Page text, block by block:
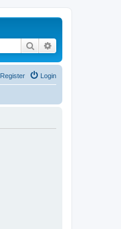
Search
Login
Register